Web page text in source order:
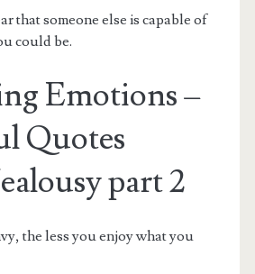
that someone else is capable of
could be.
Emotions –
Quotes
part 2
the less you enjoy what you